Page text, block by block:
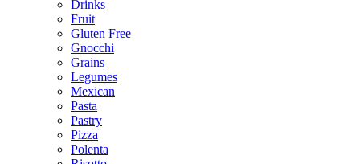
Drinks
Fruit
Gluten Free
Gnocchi
Grains
Legumes
Mexican
Pasta
Pastry
Pizza
Polenta